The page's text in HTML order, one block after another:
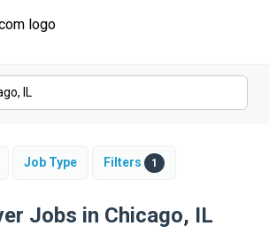
Job Type Filters 1
Jobs in Chicago, IL